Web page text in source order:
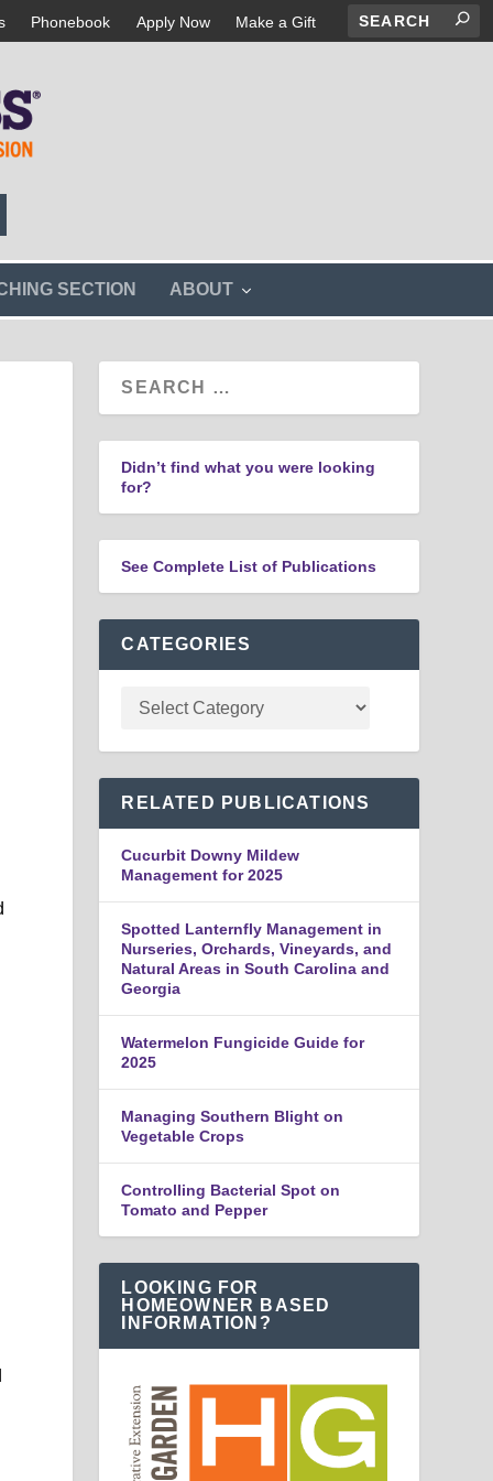
Phonebook Apply Now Make a Gift
SECTION ABOUT
s
e
n
Didn’t find what you were looking
for?
See Complete List of Publications
CATEGORIES
RELATED PUBLICATIONS
Cucurbit Downy Mildew
Management for 2025
Spotted Lanternfly Management in
Nurseries, Orchards, Vineyards, and
Natural Areas in South Carolina and
Georgia
Watermelon Fungicide Guide for
2025
Managing Southern Blight on
Vegetable Crops
Controlling Bacterial Spot on
Tomato and Pepper
LOOKING FOR
HOMEOWNER BASED
INFORMATION?